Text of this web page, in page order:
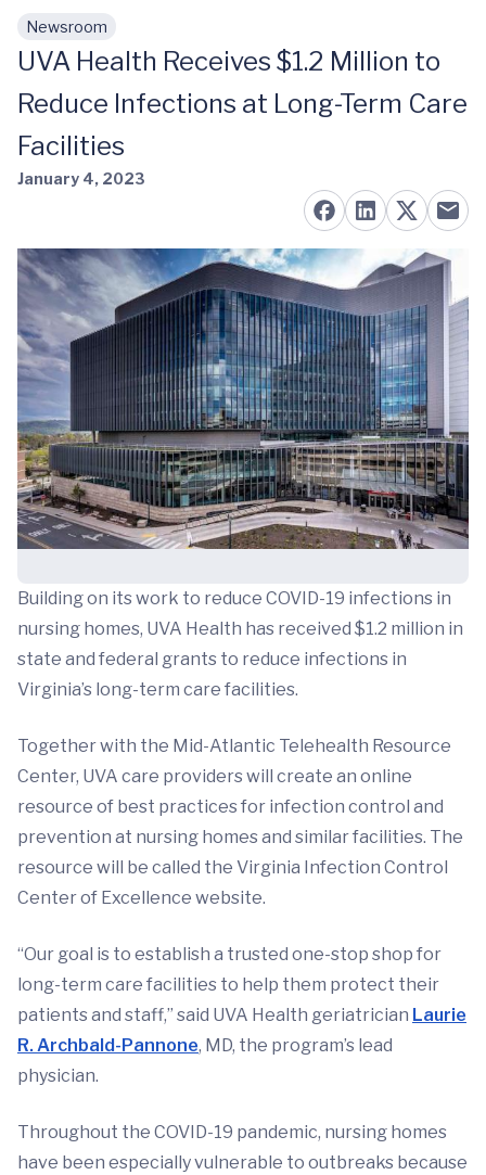
Skip to main content
Newsroom
UVA Health Receives $1.2 Million to
Reduce Infections at Long-Term Care
Facilities
January 4, 2023
Building on its work to reduce COVID-19 infections in
nursing homes, UVA Health has received $1.2 million in
state and federal grants to reduce infections in
Virginia’s long-term care facilities.
Together with the Mid-Atlantic Telehealth Resource
Center, UVA care providers will create an online
resource of best practices for infection control and
prevention at nursing homes and similar facilities. The
resource will be called the Virginia Infection Control
Center of Excellence website.
“Our goal is to establish a trusted one-stop shop for
long-term care facilities to help them protect their
patients and staff,” said UVA Health geriatrician Laurie
R. Archbald-Pannone, MD, the program’s lead
physician.
Throughout the COVID-19 pandemic, nursing homes
have been especially vulnerable to outbreaks because